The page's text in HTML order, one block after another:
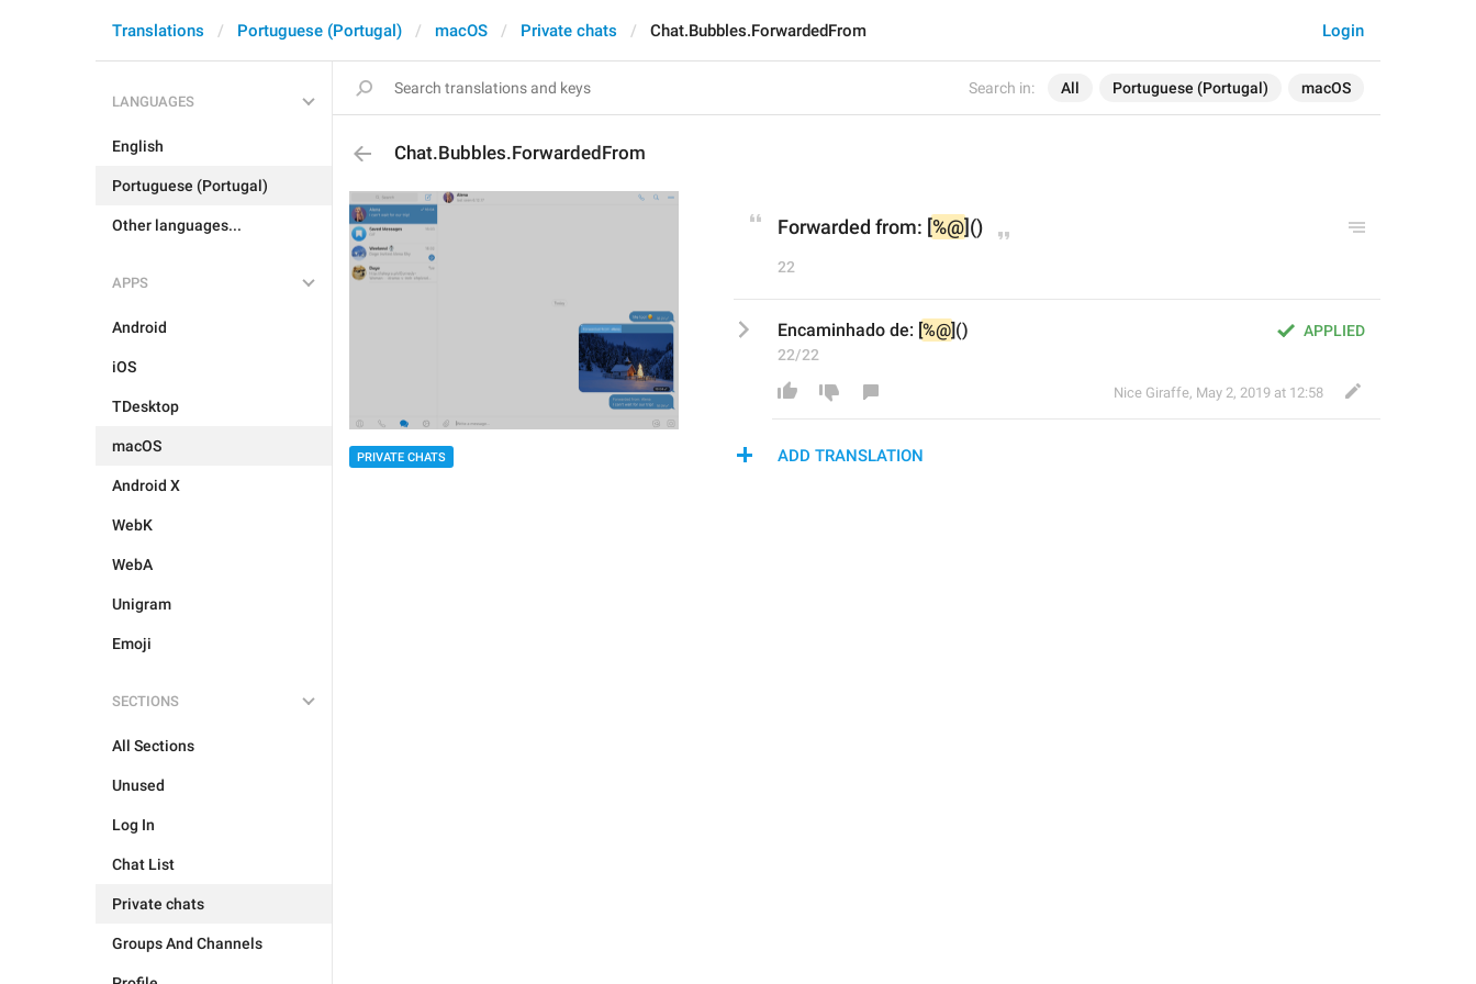
Search in: All Portuguese (Portugal) macOS
Login
Translations Portuguese (Portugal) macOS Private chats Chat.Bubbles.ForwardedFrom
LANGUAGES
English
Portuguese (Portugal)
Other languages...
APPS
Android
iOS
TDesktop
macOS
Android X
WebK
WebA
Unigram
Emoji
SECTIONS
All Sections
Unused
Log In
Chat List
Private chats
Groups And Channels
Chat.Bubbles.ForwardedFrom
PRIVATE CHATS
Forwarded from: [%@]()
22
APPLIED
Encaminhado de: [%@]()
22/22
Nice Giraffe, May 2, 2019 at 12:58
ADD TRANSLATION